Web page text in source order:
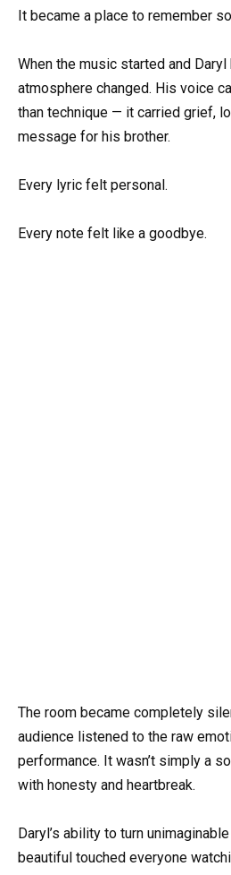
It became a place to remember
When the music started and
atmosphere changed. His voice
than technique — it carried grief,
message for his brother.
Every lyric felt personal.
Every note felt like a goodbye.
The room became completely
audience listened to the raw
performance. It wasn’t simply a
with honesty and heartbreak.
Daryl’s ability to turn
beautiful touched everyone